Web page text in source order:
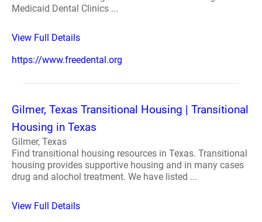
Medicaid Dental Clinics ...
View Full Details
https://www.freedental.org
Gilmer, Texas Transitional Housing | Transitional
Housing in Texas
Gilmer, Texas
Find transitional housing resources in Texas. Transitional
housing provides supportive housing and in many cases
drug and alochol treatment. We have listed ...
View Full Details